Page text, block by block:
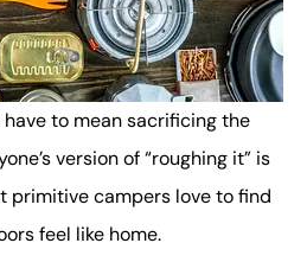
have to mean sacrificing the
version of “roughing it” is
primitive campers love to find
feel like home.